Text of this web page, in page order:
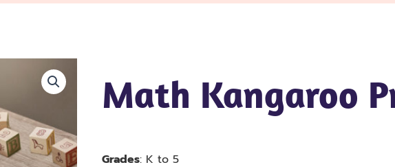
Math Kangaroo
Grades: K to 5